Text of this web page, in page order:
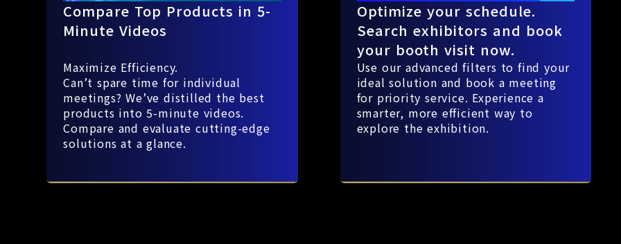
Compare Top Products in 5-
Minute Videos
Maximize Efficiency.
Can’t spare time for individual
meetings? We’ve distilled the best
products into 5-minute videos.
Compare and evaluate cutting-edge
solutions at a glance.
Optimize your schedule.
Search exhibitors and book
your booth visit now.
Use our advanced filters to find your
ideal solution and book a meeting
for priority service. Experience a
smarter, more efficient way to
explore the exhibition.